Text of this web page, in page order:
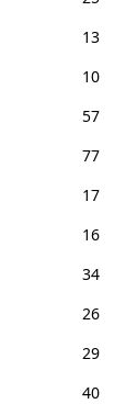
13
10
57
77
17
16
34
26
29
40